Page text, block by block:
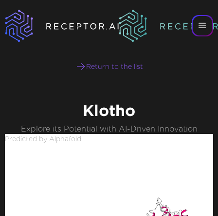
Return to the list
Klotho
Explore its Potential with AI-Driven Innovation
Predicted by Alphafold